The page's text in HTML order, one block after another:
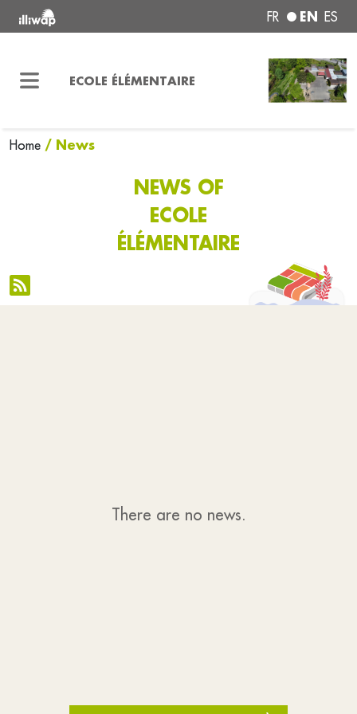
FR EN ES
ECOLE ÉLÉMENTAIRE
Home / News
NEWS OF
ECOLE
ÉLÉMENTAIRE
There are no news.